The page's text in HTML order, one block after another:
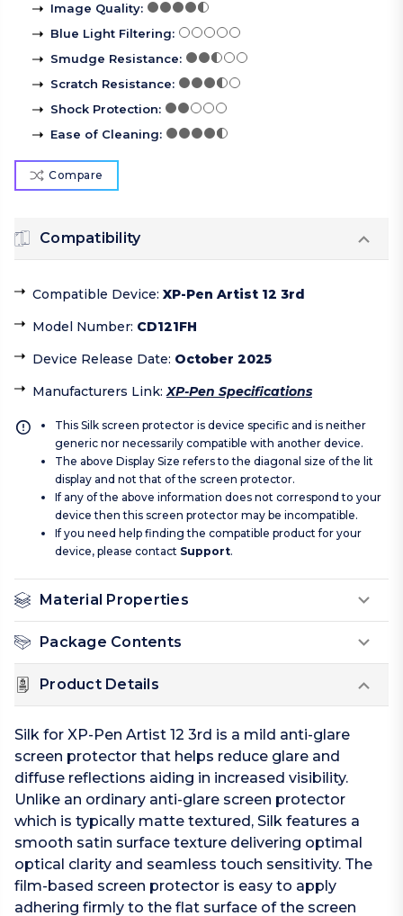
Image Quality:
Blue Light Filtering:
Smudge Resistance:
Scratch Resistance:
Shock Protection:
Ease of Cleaning:
Compare
Compatibility
Compatible Device: XP-Pen Artist 12 3rd
Model Number: CD121FH
Device Release Date: October 2025
Manufacturers Link:XP-Pen Specifications
This Silk screen protector is device specific and is neither
generic nor necessarily compatible with another device.
The above Display Size refers to the diagonal size of the lit
display and not that of the screen protector.
If any of the above information does not correspond to your
device then this screen protector may be incompatible.
If you need help finding the compatible product for your
device, please contact Support.
Material Properties
Package Contents
Product Details
Silk for XP-Pen Artist 12 3rd is a mild anti-glare
screen protector that helps reduce glare and
diffuse reflections aiding in increased visibility.
Unlike an ordinary anti-glare screen protector
which is typically matte textured, Silk features a
smooth satin surface texture delivering optimal
optical clarity and seamless touch sensitivity. The
film-based screen protector is easy to apply
adhering firmly to the flat surface of the screen